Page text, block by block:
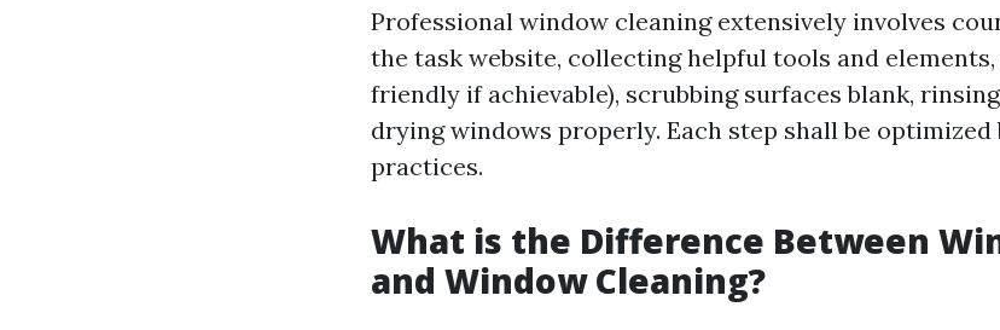
Professional window cleaning extensively involves
the task website, collecting helpful tools and
friendly if achievable), scrubbing surfaces blank,
drying windows properly. Each step shall be
practices.
What is the Difference Between
and Window Cleaning?